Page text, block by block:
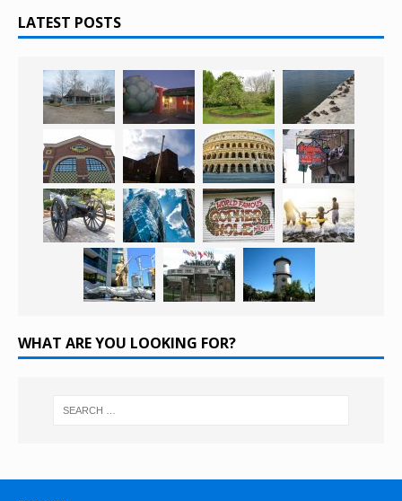
LATEST POSTS
WHAT ARE YOU LOOKING FOR?